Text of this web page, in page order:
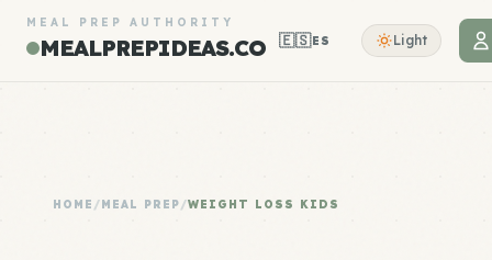
MEAL PREP AUTHORITY
MEALPREPIDEAS.CO 🇪🇸ES Light
HOME /MEAL PREP/WEIGHT LOSS KIDS